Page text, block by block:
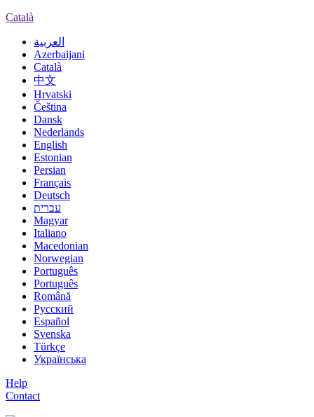
Català
العربية
Azerbaijani
Català
中文
Hrvatski
Čeština
Dansk
Nederlands
English
Estonian
Persian
Français
Deutsch
עברית
Magyar
Italiano
Macedonian
Norwegian
Português
Português
Română
Русский
Español
Svenska
Türkçe
Українська
Help
Contact